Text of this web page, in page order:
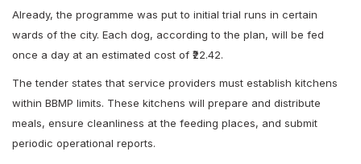
Already, the programme was put to initial trial runs in certain
wards of the city. Each dog, according to the plan, will be fed
once a day at an estimated cost of ₹22.42.
The tender states that service providers must establish kitchens
within BBMP limits. These kitchens will prepare and distribute
meals, ensure cleanliness at the feeding places, and submit
periodic operational reports.